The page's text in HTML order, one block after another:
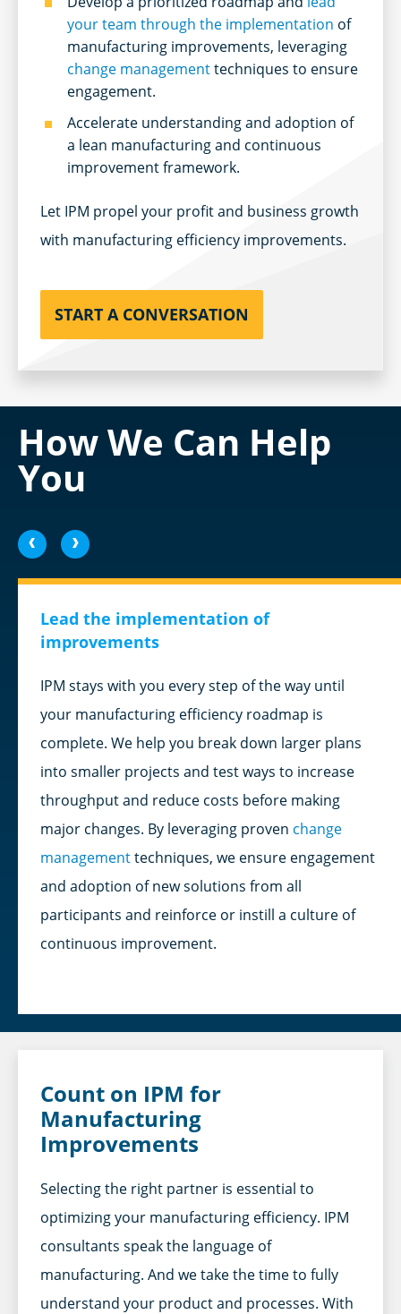
your team through the implementation of
manufacturing improvements, leveraging
change managementtechniques to ensure
engagement.
Accelerate understanding and adoption of
a lean manufacturing and continuous
improvement framework.
Let IPM propel your profit and business growth
with manufacturing efficiency improvements.
START A CONVERSATION
How We Can Help
You
< >
Lead the implementation of
improvements
IPM stays with you every step of the way until
your manufacturing efficiency roadmap is
complete. We help you break down larger plans
into smaller projects and test ways to increase
throughput and reduce costs before making
major changes. By leveraging proven change
managementtechniques, we ensure engagement
and adoption of new solutions from all
participants and reinforce or instill a culture of
continuous improvement.
Count on IPM for
Manufacturing
Improvements
Selecting the right partner is essential to
optimizing your manufacturing efficiency. IPM
consultants speak the language of
manufacturing. And we take the time to fully
understand your product and processes. With